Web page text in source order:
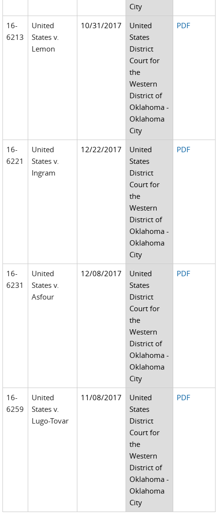
City
16-
6213
United
States v.
Lemon
10/31/2017
United
States
District
Court for
the
Western
District of
Oklahoma -
Oklahoma
City
PDF
16-
6221
United
States v.
Ingram
12/22/2017
United
States
District
Court for
the
Western
District of
Oklahoma -
Oklahoma
City
PDF
16-
6231
United
States v.
Asfour
12/08/2017
United
States
District
Court for
the
Western
District of
Oklahoma -
Oklahoma
City
PDF
16-
6259
United
States v.
Lugo-Tovar
11/08/2017
United
States
District
Court for
the
Western
District of
Oklahoma -
Oklahoma
City
PDF